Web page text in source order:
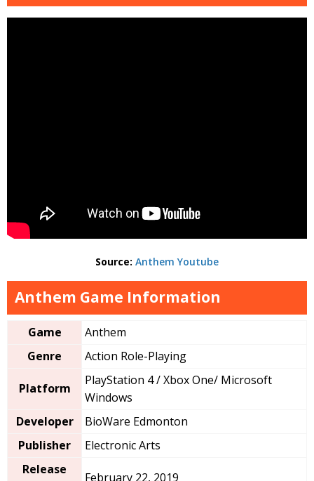
Source: Anthem Youtube
Anthem Game Information
Game
Anthem
Genre
Action Role-Playing
Platform
PlayStation 4 / Xbox One/ Microsoft
Windows
Developer
BioWare Edmonton
Publisher
Electronic Arts
Release
February 22, 2019